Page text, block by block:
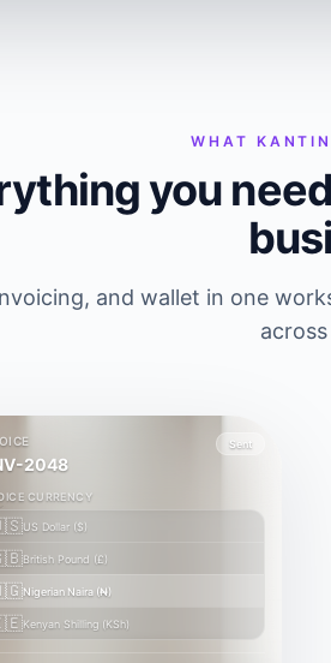
WHAT
you
and wallet in one
2048
Sent
CURRENCY
US Dollar ($)
British Pound (£)
Nigerian Naira (₦)
Kenyan Shilling (KSh)